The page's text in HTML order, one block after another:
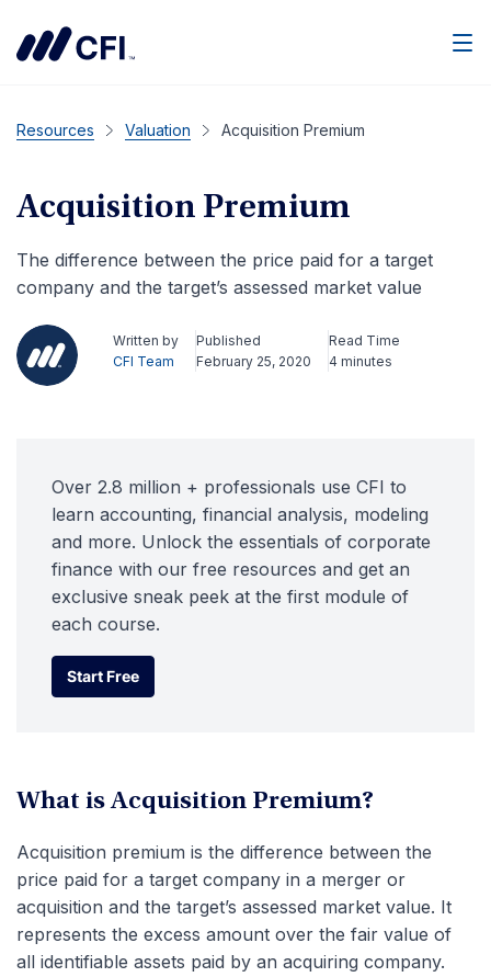
Resources Valuation Acquisition Premium
Acquisition Premium
The difference between the price paid for a target
company and the target’s assessed market value
Written by
CFI Team
Published
February 25, 2020
Read Time
4 minutes
Over 2.8 million + professionals use CFI to
learn accounting, financial analysis, modeling
and more. Unlock the essentials of corporate
finance with our free resources and get an
exclusive sneak peek at the first module of
each course.
Start Free
Start Free
What is Acquisition Premium?
Acquisition premium is the difference between the
price paid for a target company in a merger or
acquisition and the target’s assessed market value. It
represents the excess amount over the fair value of
all identifiable assets paid by an acquiring company.